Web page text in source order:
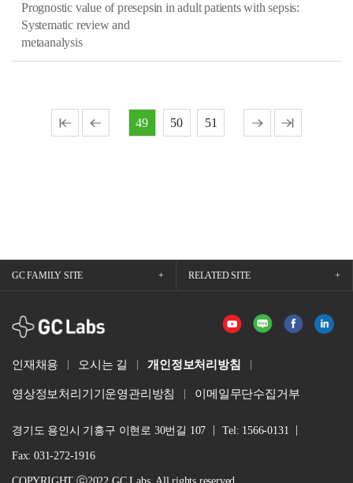
Prognostic value of presepsin in adult patients with sepsis:
Systematic review and
metaanalysis
49 50 51
GC FAMILY SITE RELATED SITE
GCLabs
인재채용 오시는 길 개인정보처리방침
영상정보처리기기운영관리방침 이메일무단수집거부
경기도 용인시 기흥구 이현로 30번길 107 Tel: 1566-0131
Fax: 031-272-1916